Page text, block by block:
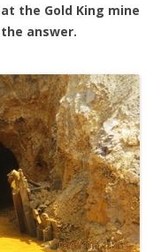
the Gold King mine
answer.